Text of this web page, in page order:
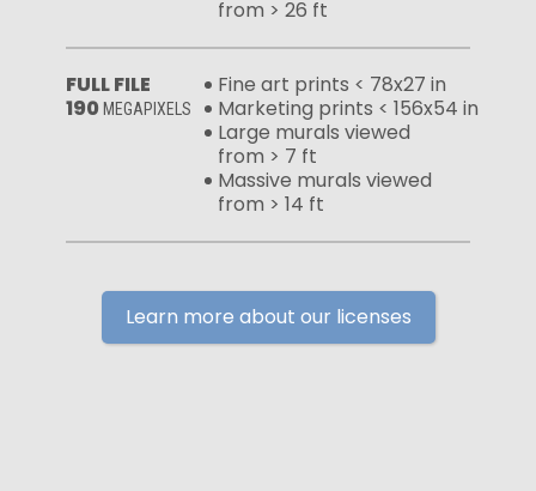
from > 26 ft
FULL FILE
190 MEGAPIXELS
Fine art prints < 78x27 in
Marketing prints < 156x54 in
Large murals viewed
from > 7 ft
Massive murals viewed
from > 14 ft
Learn more about our licenses